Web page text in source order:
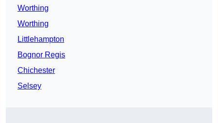
Worthing
Worthing
Littlehampton
Bognor Regis
Chichester
Selsey